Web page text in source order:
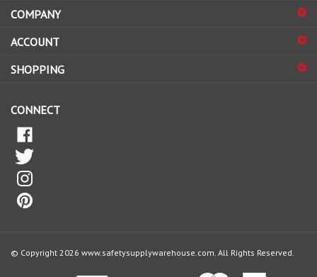
to
sign
up
for
COMPANY
ACCOUNT
SHOPPING
CONNECT
© Copyright 2026 www.safetysupplywarehouse.com. All Rights Reserved.